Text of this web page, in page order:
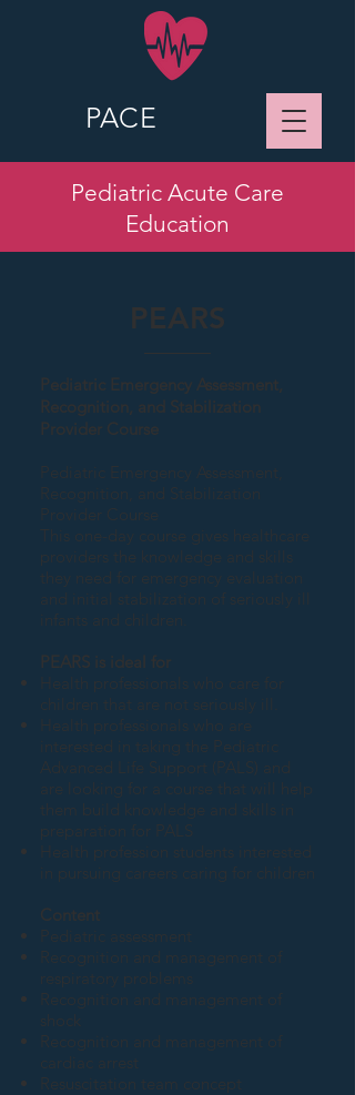
PACE
Pediatric Acute Care
Education
PEARS
Pediatric Emergency Assessment,
Recognition, and Stabilization
Provider Course
Pediatric Emergency Assessment,
Recognition, and Stabilization
Provider Course
This one-day course gives healthcare
providers the knowledge and skills
they need for emergency evaluation
and initial stabilization of seriously ill
infants and children.
PEARS is ideal for
Health professionals who care for
children that are not seriously ill.
Health professionals who are
interested in taking the Pediatric
Advanced Life Support (PALS) and
are looking for a course that will help
them build knowledge and skills in
preparation for PALS
Health profession students interested
in pursuing careers caring for children
Content
Pediatric assessment
Recognition and management of
respiratory problems
Recognition and management of
shock
Recognition and management of
cardiac arrest
Resuscitation team concept